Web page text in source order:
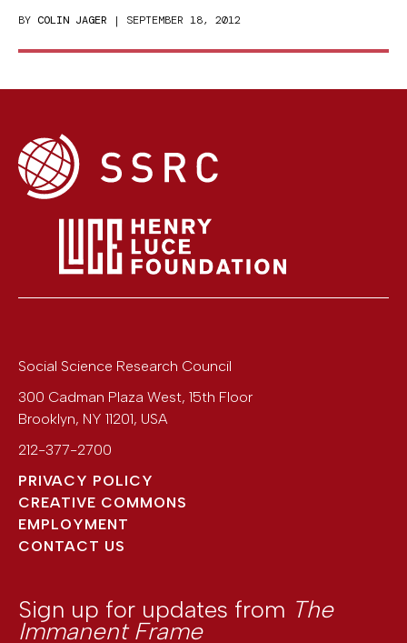
BY COLIN JAGER | SEPTEMBER 18, 2012
Social Science Research Council
300 Cadman Plaza West, 15th Floor
Brooklyn, NY 11201, USA
212-377-2700
PRIVACY POLICY
CREATIVE COMMONS
EMPLOYMENT
CONTACT US
Sign up for updates from The
Immanent Frame